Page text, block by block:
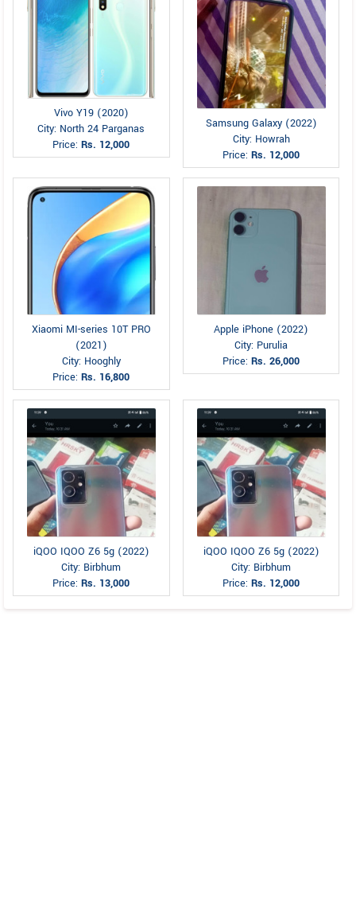
Vivo Y19 (2020)
City: North 24 Parganas
Price:Rs. 12,000
Samsung Galaxy (2022)
City: Howrah
Price:Rs. 12,000
Xiaomi MI-series 10T PRO
(2021)
City: Hooghly
Price:Rs. 16,800
Apple iPhone (2022)
City: Purulia
Price:Rs. 26,000
iQOO IQOO Z6 5g (2022)
City: Birbhum
Price:Rs. 13,000
iQOO IQOO Z6 5g (2022)
City: Birbhum
Price:Rs. 12,000